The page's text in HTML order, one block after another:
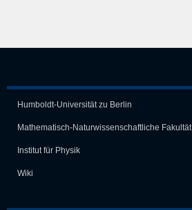
Humboldt-Universität zu Berlin
Mathematisch-Naturwissen­schaft­liche Fakultät
Institut für Physik
Wiki